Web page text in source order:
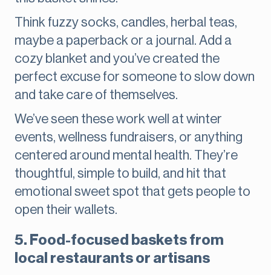
Think fuzzy socks, candles, herbal teas,
maybe a paperback or a journal. Add a
cozy blanket and you’ve created the
perfect excuse for someone to slow down
and take care of themselves.
We’ve seen these work well at winter
events, wellness fundraisers, or anything
centered around mental health. They’re
thoughtful, simple to build, and hit that
emotional sweet spot that gets people to
open their wallets.
5. Food-focused baskets from
local restaurants or artisans